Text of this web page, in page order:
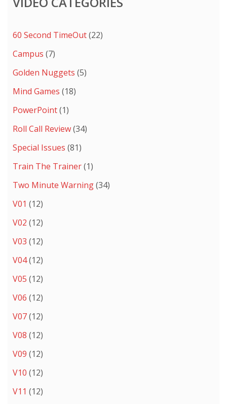
60 Second TimeOut(22)
Campus (7)
Golden Nuggets (5)
Mind Games (18)
PowerPoint(1)
Roll Call Review(34)
Special Issues (81)
Train The Trainer(1)
Two Minute Warning(34)
V01 (12)
V02 (12)
V03 (12)
V04(12)
V05 (12)
V06 (12)
V07(12)
V08 (12)
V09 (12)
V10 (12)
V11 (12)